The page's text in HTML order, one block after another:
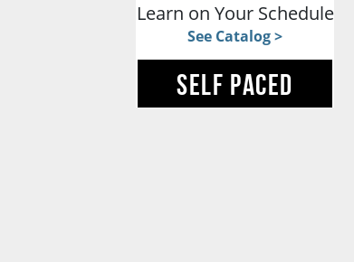
Learn on Your Schedule
See Catalog >
SELF PACED